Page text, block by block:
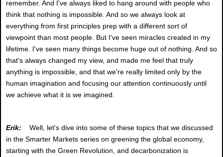
remember. And I've always liked to hang around with people who
think that nothing is impossible. And so we always look at
everything from first principles prep with a different sort of
viewpoint than most people. But I've seen miracles created in my
lifetime. I've seen many things become huge out of nothing. And so
that's always changed my view, and made me feel that truly
anything is impossible, and that we're really limited only by the
human imagination and focusing our attention continuously until
we achieve what it is we imagined.
Erik:
Well, let's dive into some of these topics that we discussed
in the Smarter Markets series on greening the global economy,
starting with the Green Revolution, and decarbonization is